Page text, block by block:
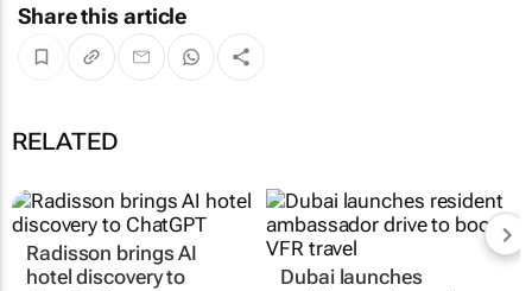
Share this article
RELATED